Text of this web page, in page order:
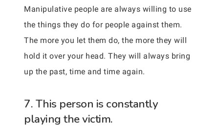
Manipulative people are always willing to use
the things they do for people against them.
The more you let them do, the more they will
hold it over your head. They will always bring
up the past, time and time again.
7. This person is constantly
playing the victim.